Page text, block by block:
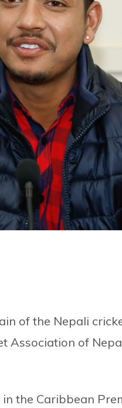
of the Nepali
Association of
the Caribbean